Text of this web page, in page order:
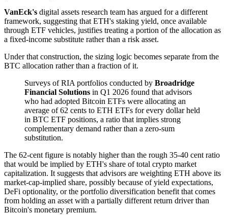
VanEck's digital assets research team has argued for a different
framework, suggesting that ETH's staking yield, once available
through ETF vehicles, justifies treating a portion of the allocation as
a fixed-income substitute rather than a risk asset.
Under that construction, the sizing logic becomes separate from the
BTC allocation rather than a fraction of it.
Surveys of RIA portfolios conducted by Broadridge
Financial Solutions in Q1 2026 found that advisors
who had adopted Bitcoin ETFs were allocating an
average of 62 cents to ETH ETFs for every dollar held
in BTC ETF positions, a ratio that implies strong
complementary demand rather than a zero-sum
substitution.
The 62-cent figure is notably higher than the rough 35-40 cent ratio
that would be implied by ETH's share of total crypto market
capitalization. It suggests that advisors are weighting ETH above its
market-cap-implied share, possibly because of yield expectations,
DeFi optionality, or the portfolio diversification benefit that comes
from holding an asset with a partially different return driver than
Bitcoin's monetary premium.